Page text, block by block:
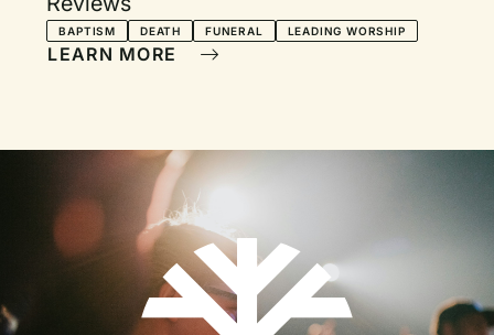
BAPTISM DEATH FUNERAL LEADING WORSHIP
LEARN MORE